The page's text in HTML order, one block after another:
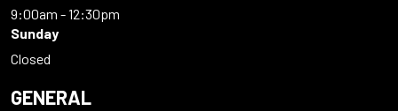
9:00am - 12:30pm
Sunday
Closed
GENERAL